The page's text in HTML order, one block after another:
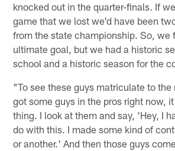
knocked out in the quarter-finals. If
game that we lost we'd have been
from the state championship. So, we
ultimate goal, but we had a historic
school and a historic season for the
"To see these guys matriculate to
got some guys in the pros right now,
thing. I look at them and say, 'Hey, I
do with this. I made some kind of
or another.' And then those guys